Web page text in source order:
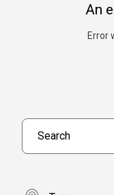
Search products
An
Error